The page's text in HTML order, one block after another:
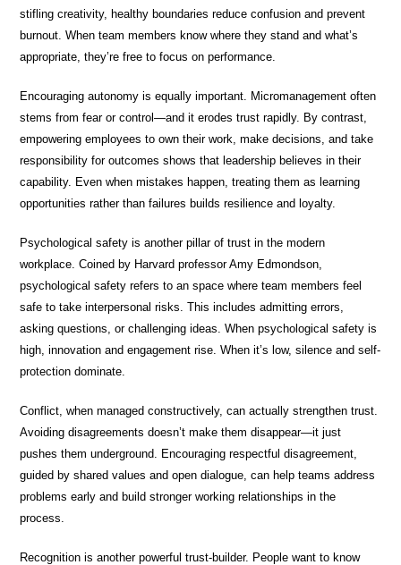
stifling creativity, healthy boundaries reduce confusion and prevent
burnout. When team members know where they stand and what’s
appropriate, they’re free to focus on performance.
Encouraging autonomy is equally important. Micromanagement often
stems from fear or control—and it erodes trust rapidly. By contrast,
empowering employees to own their work, make decisions, and take
responsibility for outcomes shows that leadership believes in their
capability. Even when mistakes happen, treating them as learning
opportunities rather than failures builds resilience and loyalty.
Psychological safety is another pillar of trust in the modern
workplace. Coined by Harvard professor Amy Edmondson,
psychological safety refers to an space where team members feel
safe to take interpersonal risks. This includes admitting errors,
asking questions, or challenging ideas. When psychological safety is
high, innovation and engagement rise. When it’s low, silence and self-
protection dominate.
Conflict, when managed constructively, can actually strengthen trust.
Avoiding disagreements doesn’t make them disappear—it just
pushes them underground. Encouraging respectful disagreement,
guided by shared values and open dialogue, can help teams address
problems early and build stronger working relationships in the
process.
Recognition is another powerful trust-builder. People want to know